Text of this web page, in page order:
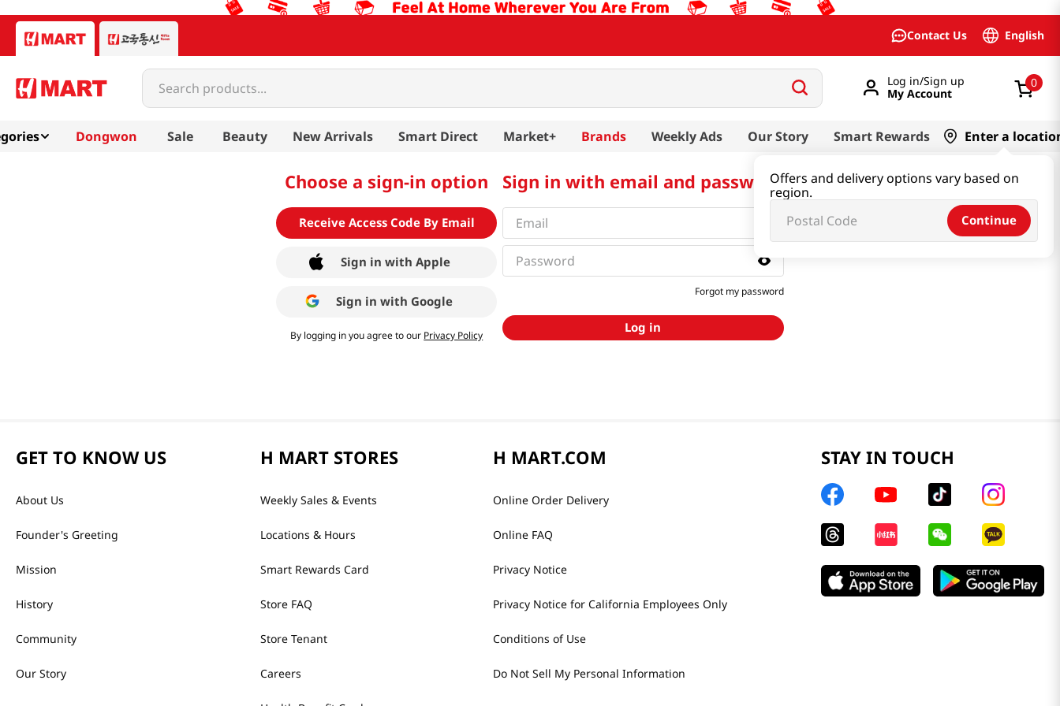
Contact Us English
Search products...
Log in/Sign up
My Account
0
Dongwon Sale Beauty New Arrivals Smart Direct Market+ Brands Weekly Ads Our Story Smart Rewards Enter a
Offers and delivery options vary based on
region.
Continue
Choose a sign-in option
Receive Access Code By Email
Sign in with Apple
Sign in with Google
By logging in you agree to our Privacy Policy
Sign in with email and password
Forgot my password
Log in
GET TO KNOW US
About Us
Founder's Greeting
Mission
History
Community
Our Story
H MART STORES
Weekly Sales & Events
Locations & Hours
Smart Rewards Card
Store FAQ
Store Tenant
Careers
H MART.COM
Online Order Delivery
Online FAQ
Privacy Notice
Privacy Notice for California Employees Only
Conditions of Use
Do Not Sell My Personal Information
STAY IN TOUCH